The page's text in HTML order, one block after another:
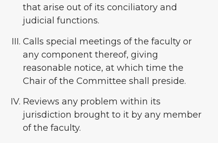
that arise out of its conciliatory and
judicial functions.
Calls special meetings of the faculty or
any component thereof, giving
reasonable notice, at which time the
Chair of the Committee shall preside.
Reviews any problem within its
jurisdiction brought to it by any member
of the faculty.